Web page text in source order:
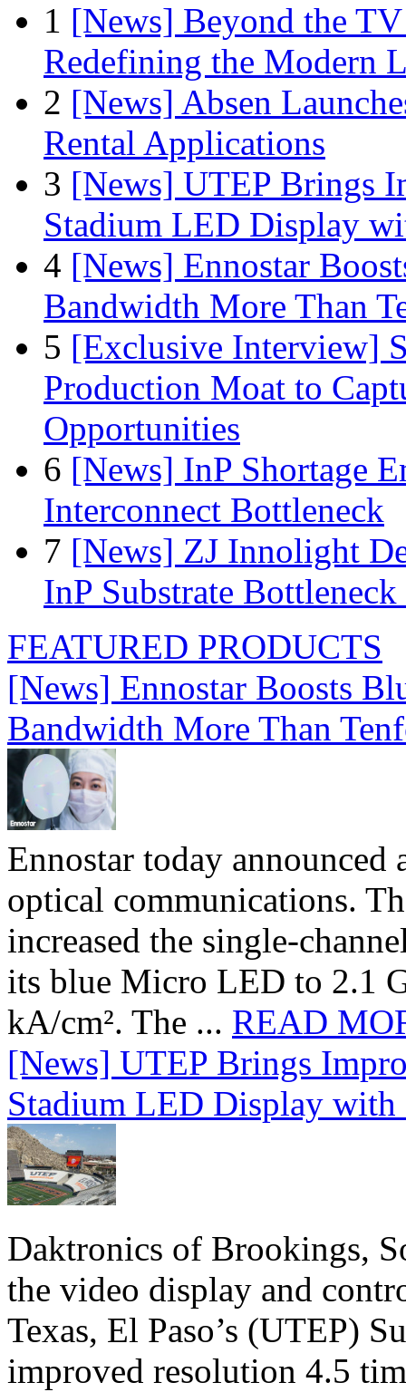
1 [News] Beyond the
Redefining the Modern
2 [News] Absen
Rental Applications
3 [News] UTEP Brings
Stadium LED Display
4 [News] Ennostar
Bandwidth More Than
5 [Exclusive Interview]
Production Moat to
Opportunities
6 [News] InP Shortage
Interconnect Bottleneck
7 [News] ZJ Innolight
InP Substrate
FEATURED PRODUCTS
[News] Ennostar Boosts
Bandwidth More Than
Ennostar today
optical communications.
increased the single-
its blue Micro LED to 2.1
kA/cm². The ... READ
[News] UTEP Brings
Stadium LED Display
Daktronics of Brookings,
the video display and
Texas, El Paso’s (UTEP)
improved resolution 4.5